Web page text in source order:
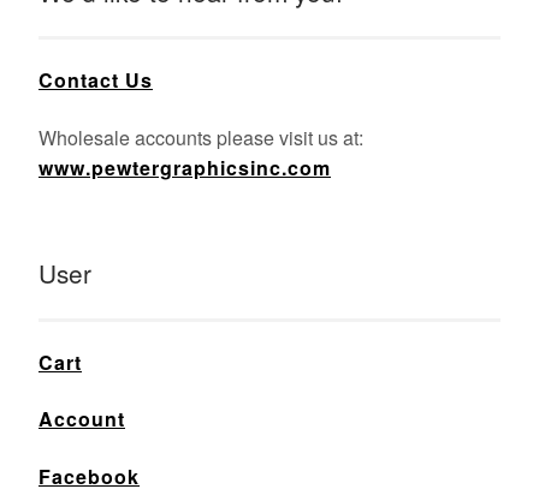
Contact Us
Wholesale accounts please visit us at:
www.pewtergraphicsinc.com
User
Cart
Account
Facebook